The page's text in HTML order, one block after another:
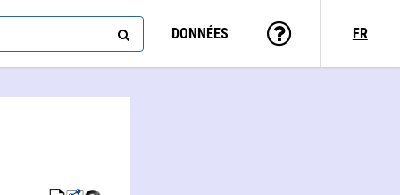
DONNÉES FR